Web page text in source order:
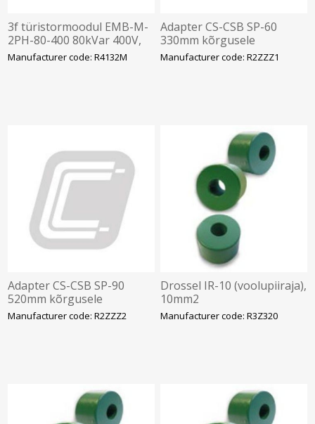
3f türistormoodul EMB-M-
2PH-80-400 80kVar 400V,
165x220x250mm, Circutor
Manufacturer code: R4132M
Adapter CS-CSB SP-60
330mm kõrgusele
Manufacturer code: R2ZZZ1
Adapter CS-CSB SP-90
520mm kõrgusele
Manufacturer code: R2ZZZ2
Drossel IR-10 (voolupiiraja),
10mm2
Manufacturer code: R3Z320